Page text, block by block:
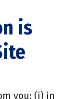
is
you: (i) in